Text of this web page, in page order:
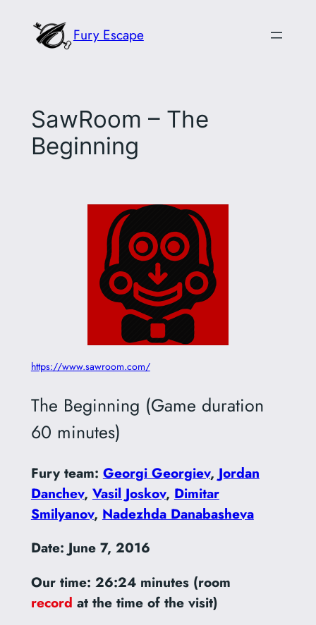
Fury Escape
SawRoom – The
Beginning
https://www.sawroom.com/
The Beginning (Game duration
60 minutes)
Fury team: Georgi Georgiev, Jordan
Danchev, Vasil Joskov, Dimitar
Smilyanov, Nadezhda Danabasheva
Date: June 7, 2016
Our time: 26:24 minutes (room
record at the time of the visit)